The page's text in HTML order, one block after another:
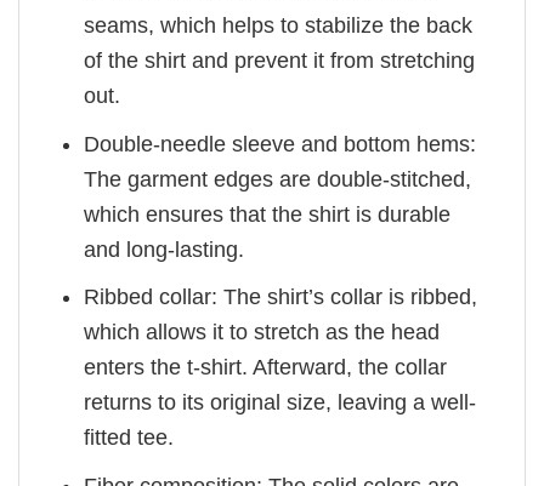
seams, which helps to stabilize the back
of the shirt and prevent it from stretching
out.
Double-needle sleeve and bottom hems:
The garment edges are double-stitched,
which ensures that the shirt is durable
and long-lasting.
Ribbed collar: The shirt’s collar is ribbed,
which allows it to stretch as the head
enters the t-shirt. Afterward, the collar
returns to its original size, leaving a well-
fitted tee.